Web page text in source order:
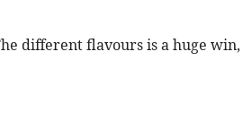
different flavours is a huge win,